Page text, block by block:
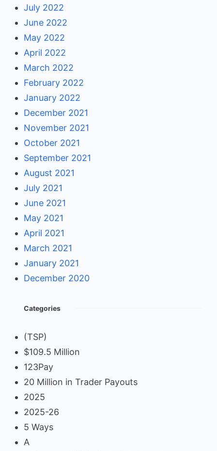
July 2022
June 2022
May 2022
April 2022
March 2022
February 2022
January 2022
December 2021
November 2021
October 2021
September 2021
August 2021
July 2021
June 2021
May 2021
April 2021
March 2021
January 2021
December 2020
Categories
(TSP)
$109.5 Million
123Pay
20 Million in Trader Payouts
2025
2025-26
5 Ways
A